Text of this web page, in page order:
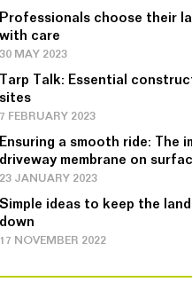
Professionals choose their
with care
30 MAY 2023
Tarp Talk: Essential
sites
7 FEBRUARY 2023
Ensuring a smooth ride: The
driveway membrane on
23 JANUARY 2023
Simple ideas to keep the
down
17 NOVEMBER 2022